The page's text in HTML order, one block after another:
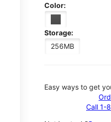
Color:
Storage:
256MB
Easy ways to get
Call 1-